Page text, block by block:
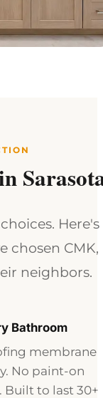
Here's
chosen CMK,
neighbors.
Bathroom
membrane
No paint-on
Built to last 30+